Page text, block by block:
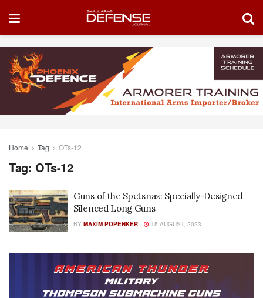
Home Tag OTs-12
Tag: OTs-12
Guns of the Spetsnaz: Specially-Designed
Silenced Long Guns
BY MAXIM POPENKER 15 AUGUST, 2023